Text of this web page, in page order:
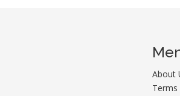
About
Terms